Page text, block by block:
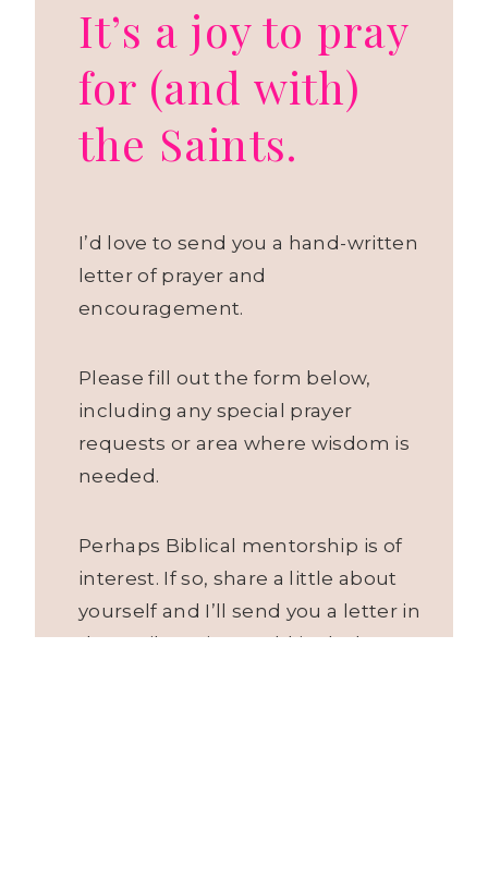
It’s a joy to pray
for (and with)
the Saints.
I’d love to send you a hand-written
letter of prayer and
encouragement.
Please fill out the form below,
including any special prayer
requests or area where wisdom is
needed.
Perhaps Biblical mentorship is of
interest. If so, share a little about
yourself and I’ll send you a letter in
the mail. Topics could include